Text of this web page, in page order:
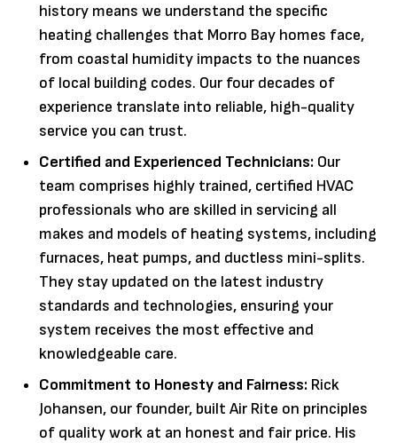
history means we understand the specific
heating challenges that Morro Bay homes face,
from coastal humidity impacts to the nuances
of local building codes. Our four decades of
experience translate into reliable, high-quality
service you can trust.
Certified and Experienced Technicians: Our
team comprises highly trained, certified HVAC
professionals who are skilled in servicing all
makes and models of heating systems, including
furnaces, heat pumps, and ductless mini-splits.
They stay updated on the latest industry
standards and technologies, ensuring your
system receives the most effective and
knowledgeable care.
Commitment to Honesty and Fairness: Rick
Johansen, our founder, built Air Rite on principles
of quality work at an honest and fair price. His